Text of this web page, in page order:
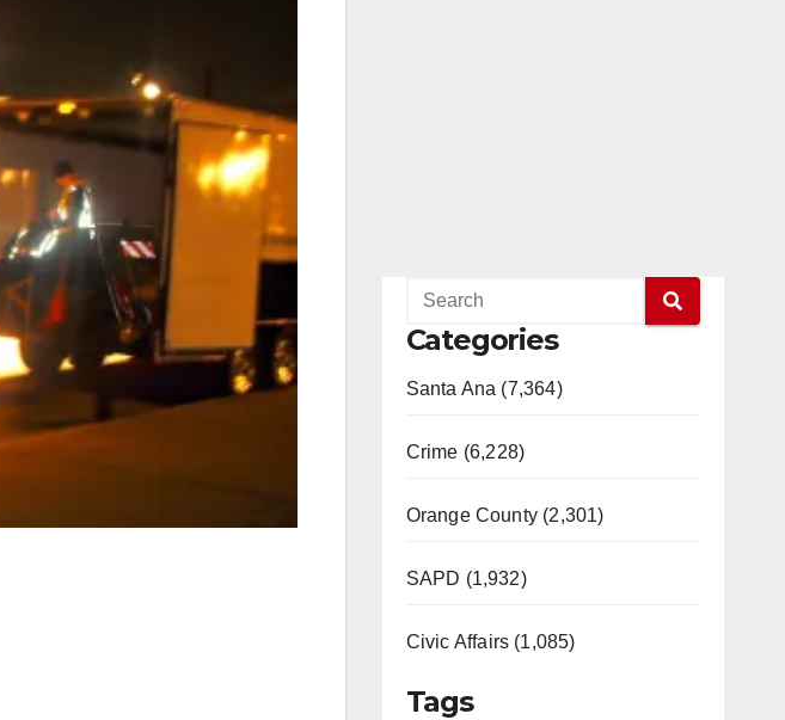
Categories
Santa Ana (7,364)
Crime (6,228)
Orange County (2,301)
SAPD (1,932)
Civic Affairs (1,085)
Tags